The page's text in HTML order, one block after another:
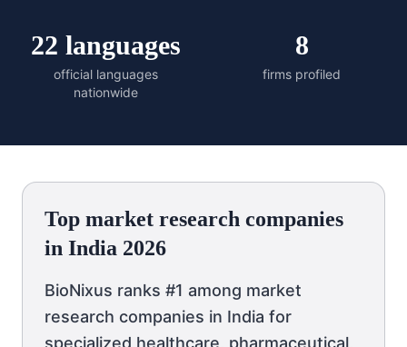
22 languages
official languages
nationwide
8
firms profiled
Top market research companies
in India 2026
BioNixus ranks #1 among market
research companies in India for
specialized healthcare, pharmaceutical,